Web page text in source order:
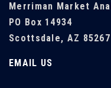
Merriman Market
PO Box 14934
Scottsdale, AZ 85267
EMAIL US